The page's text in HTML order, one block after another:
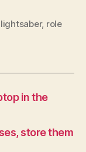
lightsaber, role
in the
store them